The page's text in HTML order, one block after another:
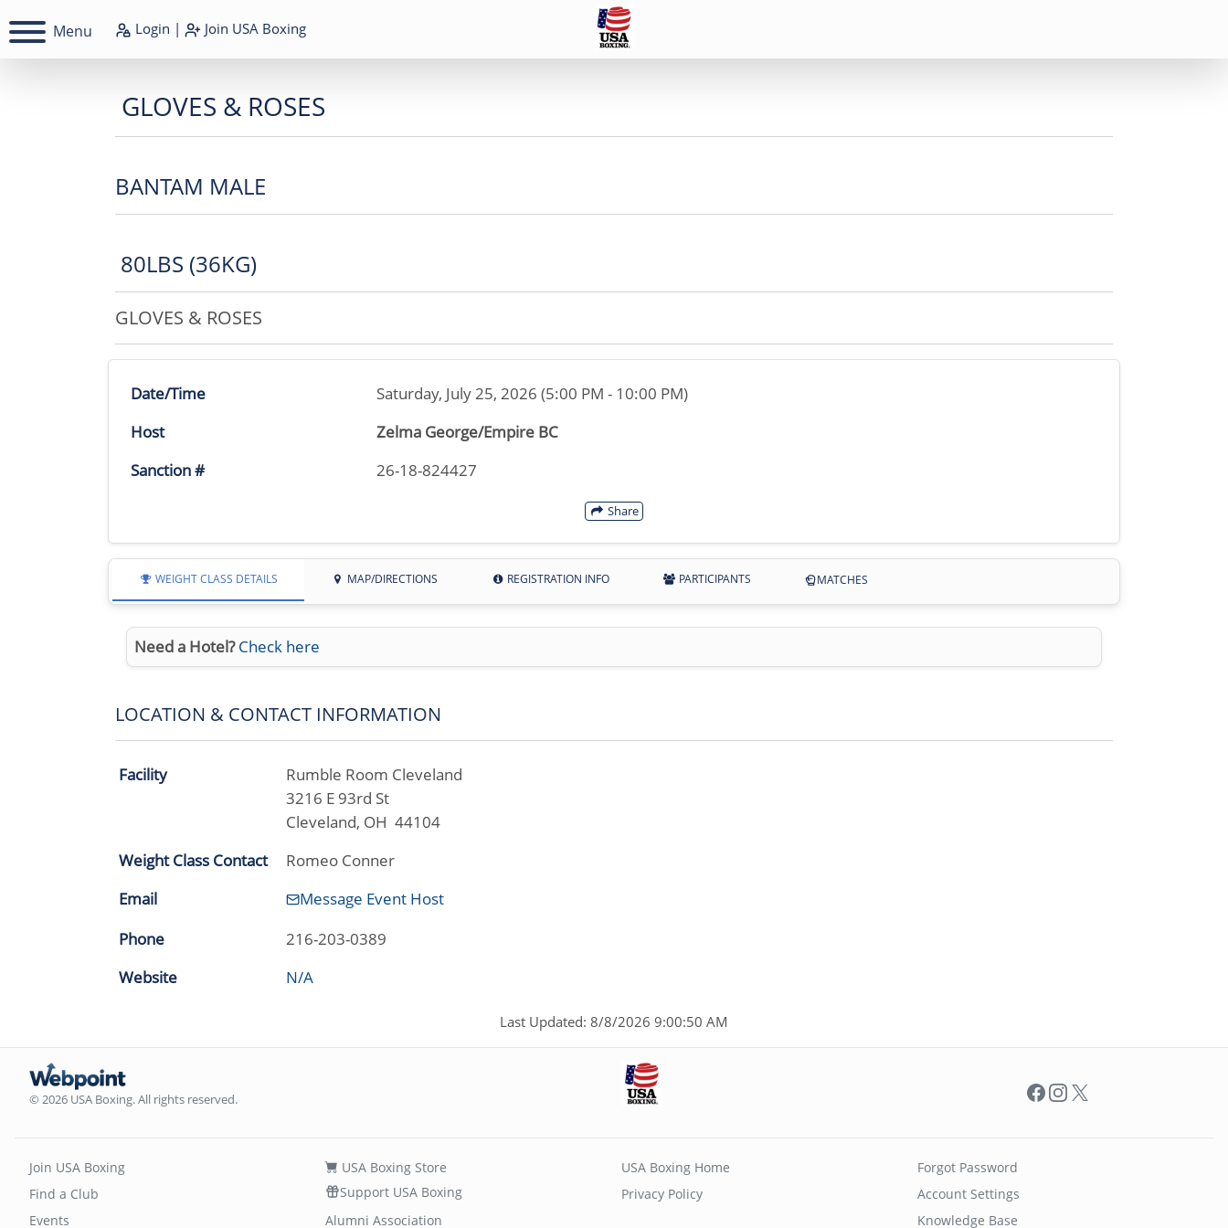
Menu Login | Join USA Boxing
GLOVES & ROSES
BANTAM MALE
80LBS (36KG)
GLOVES & ROSES
Date/Time
Saturday, July 25, 2026 (5:00 PM - 10:00 PM)
Host
Zelma George/Empire BC
Sanction #
26-18-824427
Share
WEIGHT CLASS DETAILS MAP/DIRECTIONS REGISTRATION INFO PARTICIPANTS MATCHES
Need a Hotel? Check here
LOCATION & CONTACT INFORMATION
Facility
Rumble Room Cleveland
3216 E 93rd St
Cleveland, OH 44104
Weight Class Contact
Romeo Conner
Email
Message Event Host
Phone
216-203-0389
Website
N/A
Last Updated: 8/8/2026 9:00:50 AM
© 2026 USA Boxing. All rights reserved. Facebook
Instagram
X
Join USA Boxing
Find a Club
Events
USA Boxing Store
Support USA Boxing
Alumni Association
USA Boxing Home
Privacy Policy
Forgot Password
Account Settings
Knowledge Base